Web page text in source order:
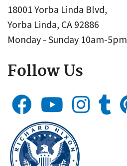
18001 Yorba Linda Blvd,
Yorba Linda, CA 92886
Monday - Sunday 10am-5pm
Follow Us